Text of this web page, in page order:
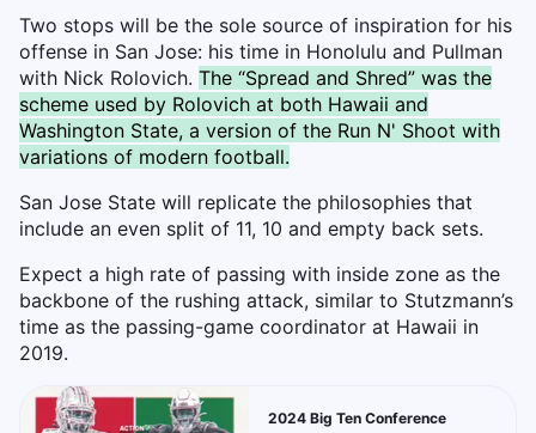
Two stops will be the sole source of inspiration for his
offense in San Jose: his time in Honolulu and Pullman
with Nick Rolovich. The “Spread and Shred” was the
scheme used by Rolovich at both Hawaii and
Washington State, a version of the Run N' Shoot with
variations of modern football.
San Jose State will replicate the philosophies that
include an even split of 11, 10 and empty back sets.
Expect a high rate of passing with inside zone as the
backbone of the rushing attack, similar to Stutzmann’s
time as the passing-game coordinator at Hawaii in
2019.
2024 Big Ten Conference